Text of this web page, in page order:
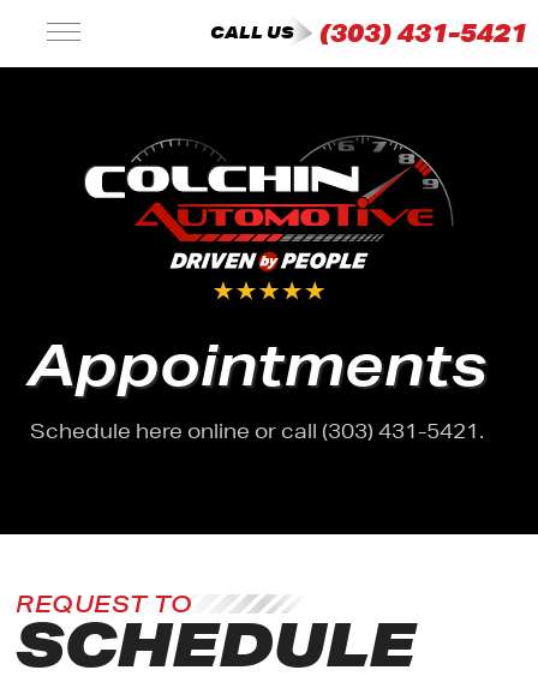
CALL US (303) 431-5421
Appointments
Schedule here online or call (303) 431-5421.
REQUEST TO
SCHEDULE